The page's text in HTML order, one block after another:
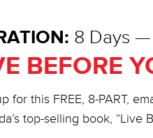
8 Days —
BEFORE
for this FREE, 8-PART,
top-selling book, “Live